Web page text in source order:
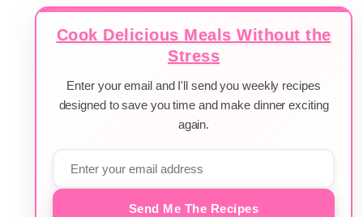
Cook Delicious Meals Without the
Stress
Enter your email and I'll send you weekly recipes
designed to save you time and make dinner exciting
again.
Send Me The Recipes